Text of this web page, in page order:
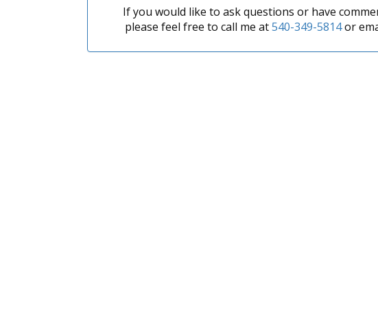
If you would like to ask questions or have
please feel free to call me at540-349-5814or